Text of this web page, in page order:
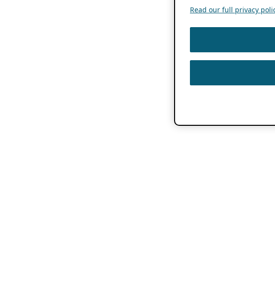
Read our full privacy